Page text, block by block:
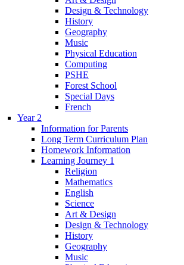
Design & Technology
History
Geography
Music
Physical Education
Computing
PSHE
Forest School
Special Days
French
Year 2
Information for Parents
Long Term Curriculum Plan
Homework Information
Learning Journey 1
Religion
Mathematics
English
Science
Art & Design
Design & Technology
History
Geography
Music